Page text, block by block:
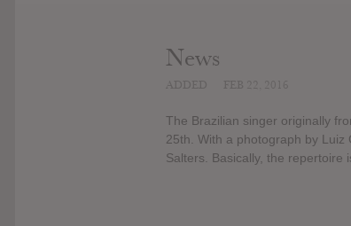
News
The Brazilian singer originally
25th. With a photograph by Luiz
Salters. Basically, the repertoire